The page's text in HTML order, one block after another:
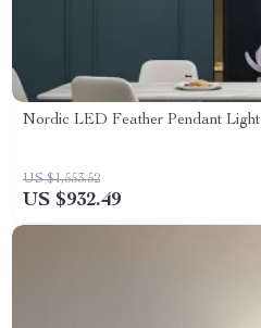
Nordic LED Feather Pendant Light
US $1,553.52
US $932.49